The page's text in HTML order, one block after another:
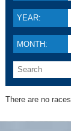
YEAR:
MONTH:
There are no